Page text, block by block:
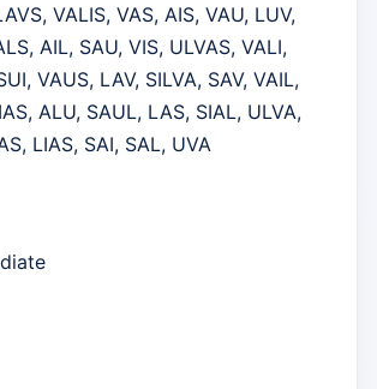
VALIS, VAS, AIS, VAU, LUV,
AIL, SAU, VIS, ULVAS, VALI,
VAUS, LAV, SILVA, SAV, VAIL,
ALU, SAUL, LAS, SIAL, ULVA,
LIAS, SAI, SAL, UVA